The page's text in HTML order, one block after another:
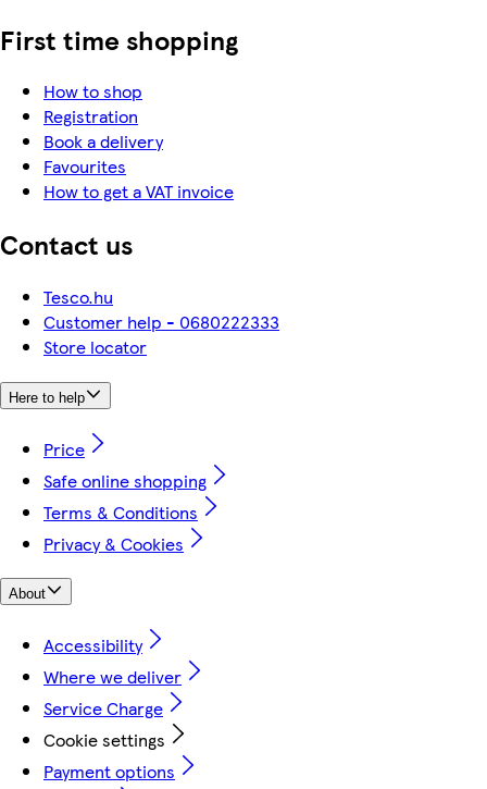
First time shopping
How to shop
Registration
Book a delivery
Favourites
How to get a VAT invoice
Contact us
Tesco.hu
Customer help - 0680222333
Store locator
Here to help
Price
Safe online shopping
Terms & Conditions
Privacy & Cookies
About
Accessibility
Where we deliver
Service Charge
Cookie settings
Payment options